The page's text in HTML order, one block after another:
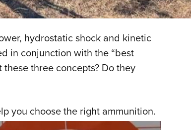
hydrostatic shock and kinetic
in conjunction with the “best
three concepts? Do they
you choose the right ammunition.